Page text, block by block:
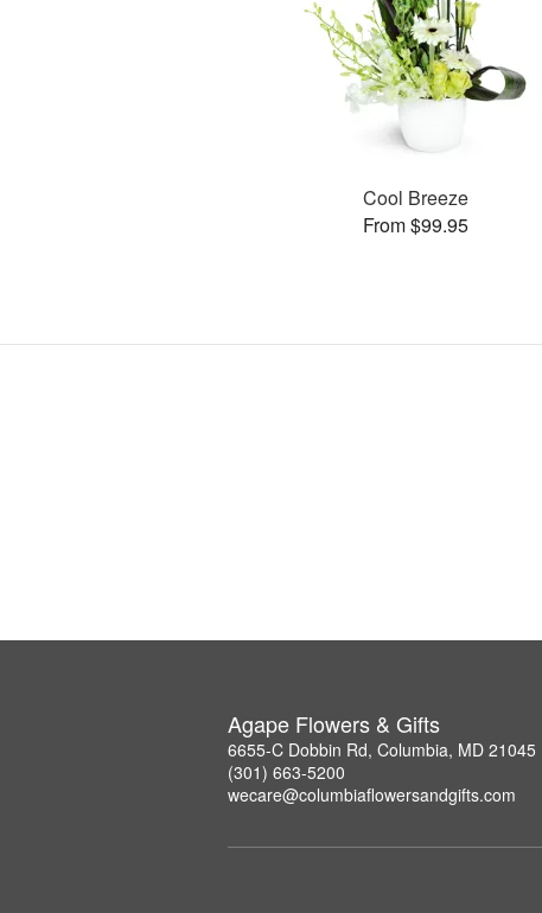
Cool Breeze
From $99.95
Agape Flowers & Gifts
6655-C Dobbin Rd, Columbia, MD 21045
(301) 663-5200
wecare@columbiaflowersandgifts.com